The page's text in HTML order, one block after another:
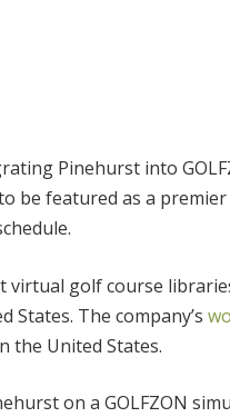
Pinehurst into
be featured as a
virtual golf course
States. The company’s
the United States.
on a GOLFZON